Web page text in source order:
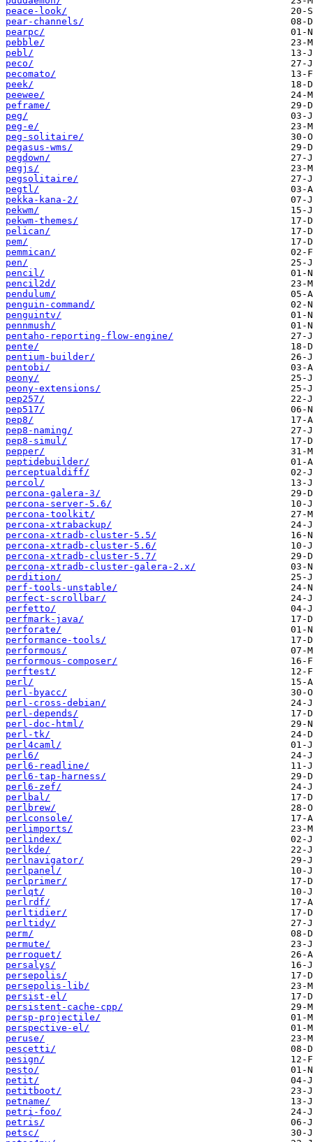
peace-look/
pear-channels/
pearpc/
pebble/
pebl/
peco/
pecomato/
peek/
peewee/
peframe/
peg/
peg-e/
peg-solitaire/
pegasus-wms/
pegdown/
pegjs/
pegsolitaire/
pegtl/
pekka-kana-2/
pekwm/
pekwm-themes/
pelican/
pem/
pemmican/
pen/
pencil/
pencil2d/
pendulum/
penguin-command/
penguintv/
pennmush/
pentaho-reporting-flow-engine/
pente/
pentium-builder/
pentobi/
peony/
peony-extensions/
pep257/
pep517/
pep8/
pep8-naming/
pep8-simul/
pepper/
peptidebuilder/
perceptualdiff/
percol/
percona-galera-3/
percona-server-5.6/
percona-toolkit/
percona-xtrabackup/
percona-xtradb-cluster-5.5/
percona-xtradb-cluster-5.6/
percona-xtradb-cluster-5.7/
percona-xtradb-cluster-galera-2.x/
perdition/
perf-tools-unstable/
perfect-scrollbar/
perfetto/
perfmark-java/
perforate/
performance-tools/
performous/
performous-composer/
perftest/
perl/
perl-byacc/
perl-cross-debian/
perl-depends/
perl-doc-html/
perl-tk/
perl4caml/
perl6/
perl6-readline/
perl6-tap-harness/
perl6-zef/
perlbal/
perlbrew/
perlconsole/
perlimports/
perlindex/
perlkde/
perlnavigator/
perlpanel/
perlprimer/
perlqt/
perlrdf/
perltidier/
perltidy/
perm/
permute/
perroquet/
persalys/
persepolis/
persepolis-lib/
persist-el/
persistent-cache-cpp/
persp-projectile/
perspective-el/
peruse/
pescetti/
pesign/
pesto/
petit/
petitboot/
petname/
petri-foo/
petris/
petsc/